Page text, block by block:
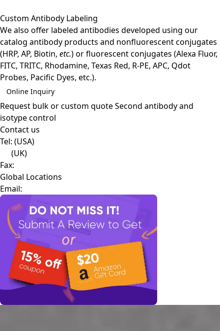
Custom Antibody Labeling
We also offer labeled antibodies developed using our
catalog antibody products and nonfluorescent conjugates
(HRP, AP, Biotin, etc.) or fluorescent conjugates (Alexa Fluor,
FITC, TRITC, Rhodamine, Texas Red, R-PE, APC, Qdot
Probes, Pacific Dyes, etc.).
Online Inquiry
Request bulk or custom quoteSecond antibody and
isotype control
Contact us
Tel: (USA)
(UK)
Fax:
Global Locations
Email: